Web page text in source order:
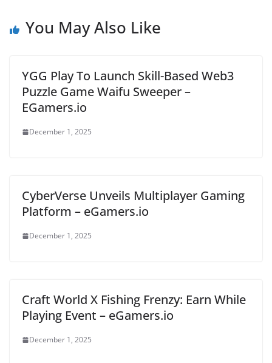
You May Also Like
YGG Play To Launch Skill-Based Web3
Puzzle Game Waifu Sweeper –
EGamers.io
December 1, 2025
CyberVerse Unveils Multiplayer Gaming
Platform – eGamers.io
December 1, 2025
Craft World X Fishing Frenzy: Earn While
Playing Event – eGamers.io
December 1, 2025